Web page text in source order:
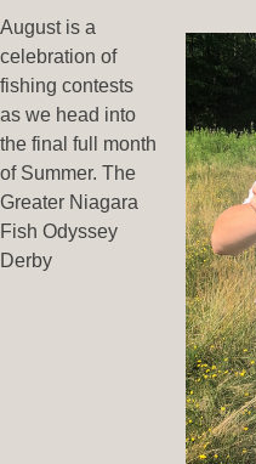
August is a
celebration of
fishing contests
as we head into
the final full month
of Summer. The
Greater Niagara
Fish Odyssey
Derby